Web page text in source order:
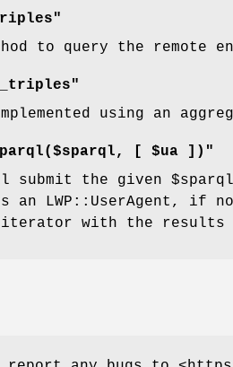
to query the remote
using an
[ $ua ])"
submit the given $sparql
an LWP::UserAgent,
iterator with the